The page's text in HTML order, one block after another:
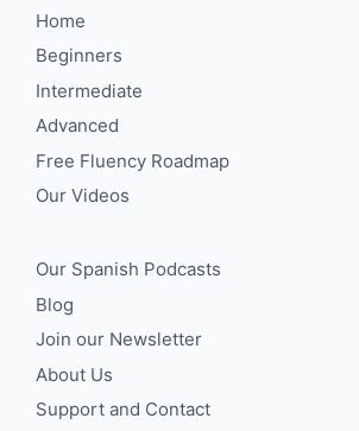
Home
Beginners
Intermediate
Advanced
Free Fluency Roadmap
Our Videos
Our Spanish Podcasts
Blog
Join our Newsletter
About Us
Support and Contact